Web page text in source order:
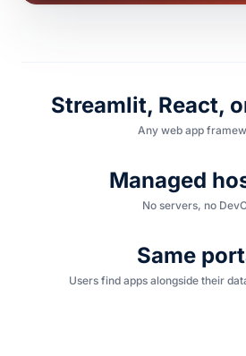
Streamlit, React,
Any web app
Managed
No servers, no
Same
Users find apps alongside their